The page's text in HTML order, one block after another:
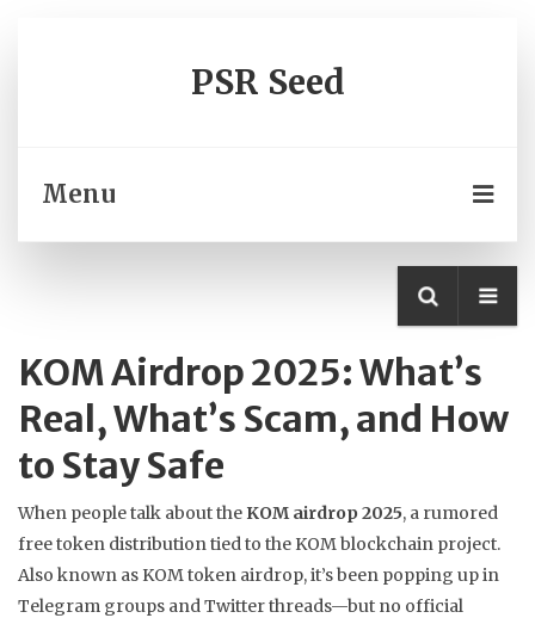
PSR Seed
Menu
KOM Airdrop 2025: What’s
Real, What’s Scam, and How
to Stay Safe
When people talk about the KOM airdrop 2025, a rumored
free token distribution tied to the KOM blockchain project.
Also known as KOM token airdrop, it’s been popping up in
Telegram groups and Twitter threads—but no official